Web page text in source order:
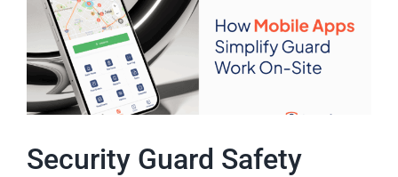
Security Guard Safety